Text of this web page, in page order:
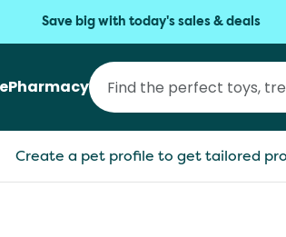
Save big with today's sales & deals
Pharmacy
Create a pet profile to get tailored